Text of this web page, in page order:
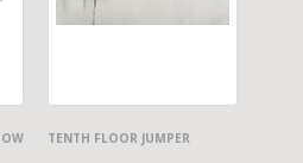
TENTH FLOOR JUMPER